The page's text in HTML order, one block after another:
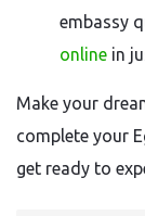
embassy
online in
Make your
complete your
get ready to